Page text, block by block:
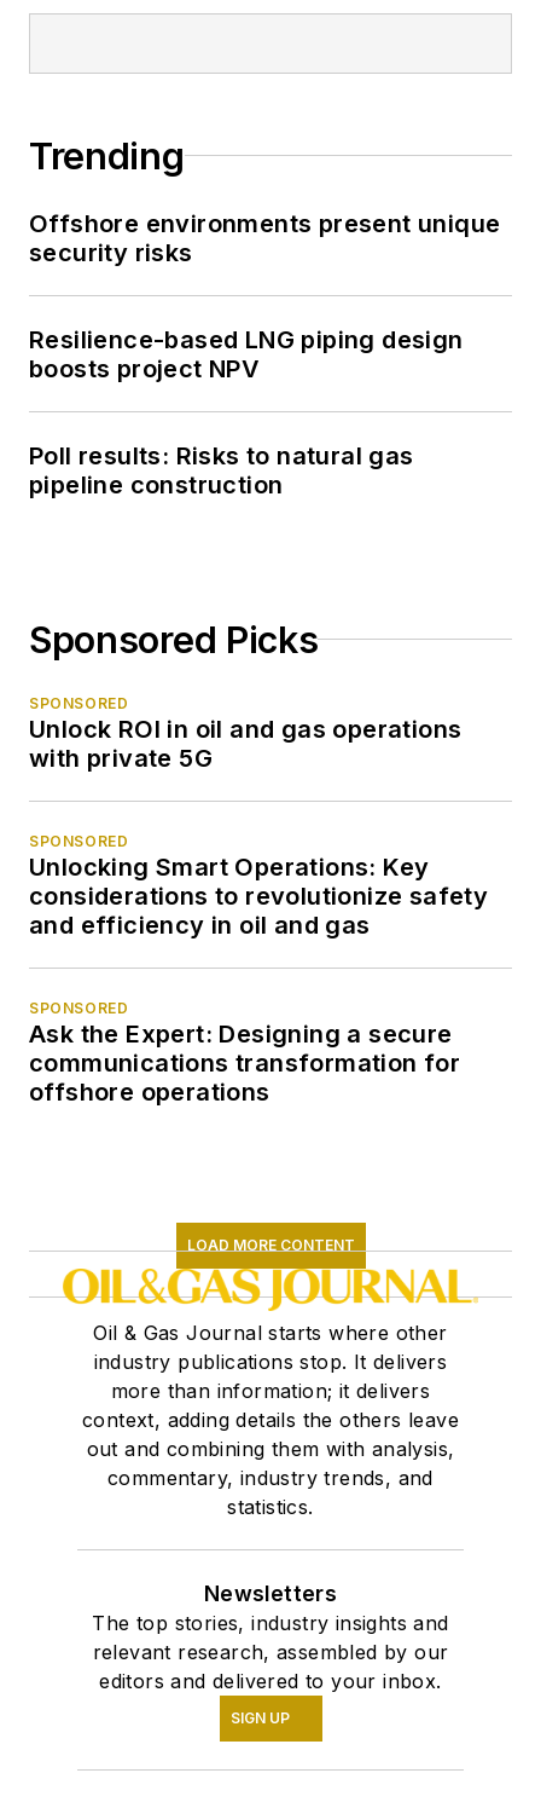
Trending
Offshore environments present unique
security risks
Resilience-based LNG piping design
boosts project NPV
Poll results: Risks to natural gas
pipeline construction
Sponsored Picks
SPONSORED
Unlock ROI in oil and gas operations
with private 5G
SPONSORED
Unlocking Smart Operations: Key
considerations to revolutionize safety
and efficiency in oil and gas
SPONSORED
Ask the Expert: Designing a secure
communications transformation for
offshore operations
LOAD MORE CONTENT
Oil & Gas Journal starts where other
industry publications stop. It delivers
more than information; it delivers
context, adding details the others leave
out and combining them with analysis,
commentary, industry trends, and
statistics.
Newsletters
The top stories, industry insights and
relevant research, assembled by our
editors and delivered to your inbox.
SIGN UP